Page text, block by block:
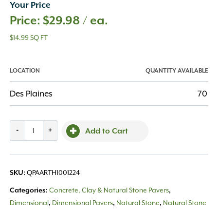
Your Price
$29.98 / ea.
$14.99 SQ FT
LOCATION QUANTITY AVAILABLE
Des Plaines 70
-
Arctic
-
12x24
quantity
+ Add to Cart
SKU: QPAARTH1001224
Categories: Concrete, Clay & Natural Stone Pavers,
Dimensional, Dimensional Pavers, Natural Stone, Natural Stone